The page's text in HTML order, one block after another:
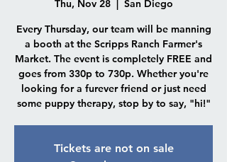
Thu, Nov 28
  |
San Diego
Every Thursday, our team will be manning
a booth at the Scripps Ranch Farmer's
Market. The event is completely FREE and
goes from 330p to 730p. Whether you're
looking for a furever friend or just need
some puppy therapy, stop by to say, "hi!"
Tickets are not on sale